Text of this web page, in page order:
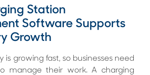
Station
Software Supports
Growth
is growing fast, so businesses need
manage their work. A charging